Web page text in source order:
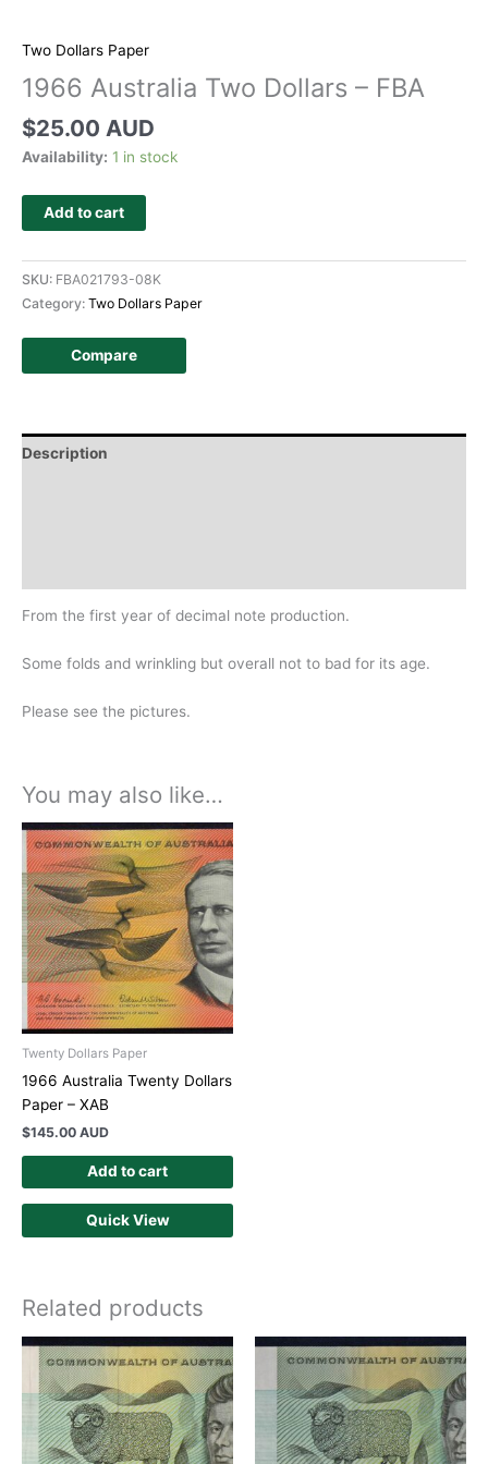
Two Dollars Paper
1966 Australia Two Dollars – FBA
$25.00 AUD
Availability: 1 in stock
Add to cart
SKU: FBA021793-08K
Category: Two Dollars Paper
Compare
Description
From the first year of decimal note production.
Some folds and wrinkling but overall not to bad for its age.
Please see the pictures.
You may also like…
Twenty Dollars Paper
1966 Australia Twenty Dollars
Paper – XAB
$145.00 AUD
Add to cart
Quick View
Related products